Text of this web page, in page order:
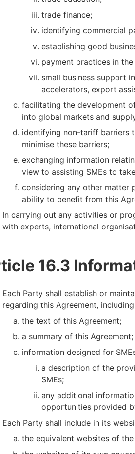
trade finance;
identifying commercial
establishing good
payment practices in
small business support
accelerators, export
facilitating the development
into global markets and
identifying non-tariff barriers
minimise these barriers;
exchanging information
view to assisting SMEs to
considering any other matter
ability to benefit from this
In carrying out any activities or
with experts, international
16.3
Each Party shall establish or
regarding this Agreement, including:
the text of this Agreement;
a summary of this Agreement;
information designed for
a description of the
SMEs;
any additional
opportunities provided
Each Party shall include in its
the equivalent websites of